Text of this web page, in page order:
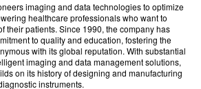
imaging and data technologies to optimize
healthcare professionals who want to
their patients. Since 1990, the company has
to quality and education, fostering the
with its global reputation. With substantial
imaging and data management solutions,
on its history of designing and manufacturing
instruments.